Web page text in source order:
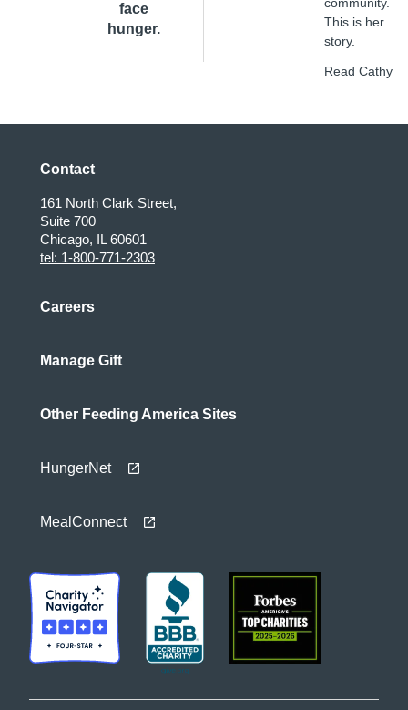
face
hunger.
This is her
story.
Read Cathy
Contact
161 North Clark Street,
Suite 700
Chicago, IL 60601
tel: 1-800-771-2303
Careers
Manage Gift
Other Feeding America Sites
HungerNet
MealConnect